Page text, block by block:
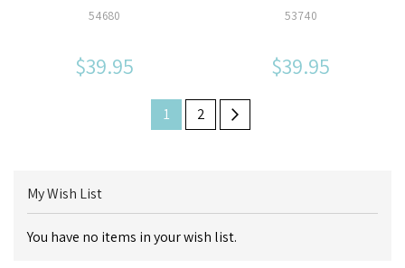
54680
$39.95
53740
$39.95
Page
You're
1 Page
2
Page
Next
My Wish List
You have no items in your wish list.